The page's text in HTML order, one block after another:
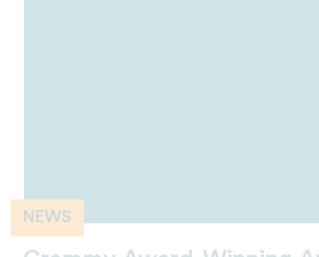
NEWS